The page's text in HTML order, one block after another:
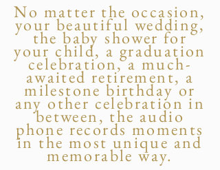
No matter the occasion,
your beautiful wedding,
the baby shower for
your child, a graduation
celebration, a much-
awaited retirement, a
milestone birthday or
any other celebration in
between, the audio
phone records moments
in the most unique and
memorable way.